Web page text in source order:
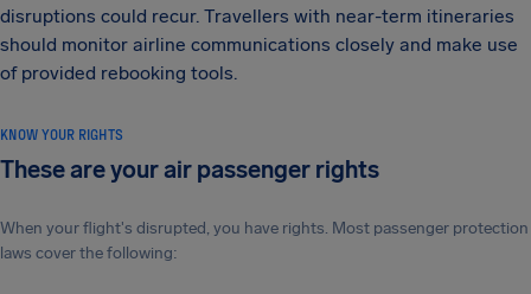
disruptions could recur. Travellers with near-term itineraries
should monitor airline communications closely and make use
of provided rebooking tools.
KNOW YOUR RIGHTS
These are your air passenger rights
When your flight's disrupted, you have rights. Most passenger protection
laws cover the following: